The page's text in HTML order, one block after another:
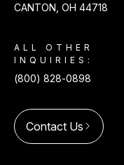
CANTON, OH 44718
ALL OTHER
INQUIRIES:
(800) 828-0898
Contact Us arrow_forward_ios